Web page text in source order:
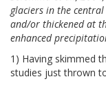
glaciers in the
and/or thickened at
enhanced
1) Having skimmed
studies just thrown